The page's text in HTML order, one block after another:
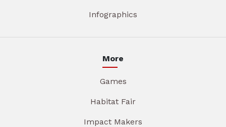
Infographics
More
Games
Habitat Fair
Impact Makers